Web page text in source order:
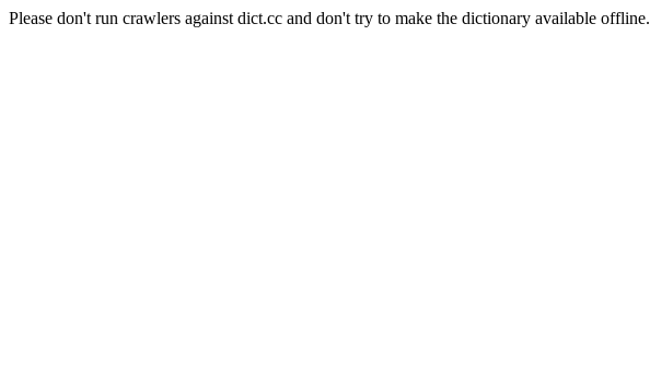
Please don't run crawlers against dict.cc and don't try to make the dictionary available offline.